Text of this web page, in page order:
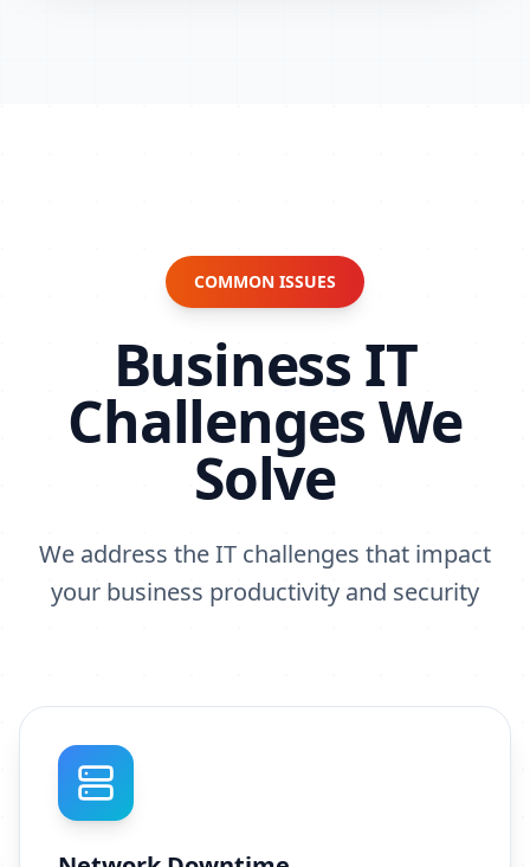
COMMON ISSUES
Business IT
Challenges We
Solve
We address the IT challenges that impact
your business productivity and security